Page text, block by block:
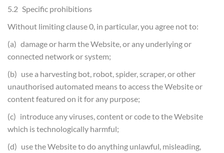
5.2 Specific prohibitions
Without limiting clause 0, in particular, you agree not to:
(a) damage or harm the Website, or any underlying or
connected network or system;
(b) use a harvesting bot, robot, spider, scraper, or other
unauthorised automated means to access the Website or
content featured on it for any purpose;
(c) introduce any viruses, content or code to the Website
which is technologically harmful;
(d) use the Website to do anything unlawful, misleading,